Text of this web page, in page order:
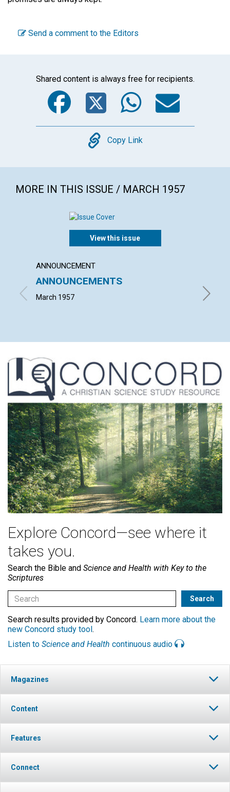
Send a comment to the Editors
Shared content is always free for recipients.
Facebook
Twitter
Copy
Copy Link
MORE IN THIS ISSUE / MARCH 1957
View this issue
ANNOUNCEMENT
ANNOUNCEMENTS
March 1957 JOHN
Explore Concord—see where it
takes you.
Search the Bible and Science and Health with Key to the
Scriptures
Search results provided by Concord. Learn more about the
new Concord study tool.
Listen to Science and Health continuous audio
Magazines
Content
Features
Connect